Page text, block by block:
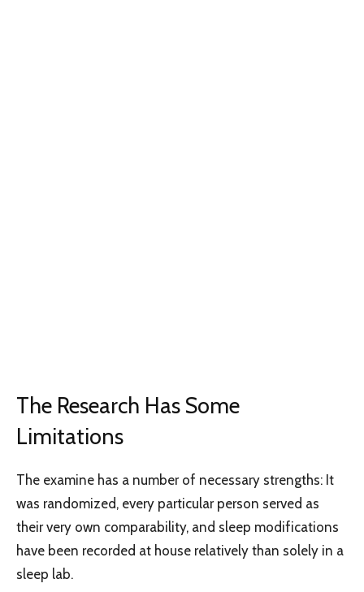
The Research Has Some
Limitations
The examine has a number of necessary strengths: It
was randomized, every particular person served as
their very own comparability, and sleep modifications
have been recorded at house relatively than solely in a
sleep lab.